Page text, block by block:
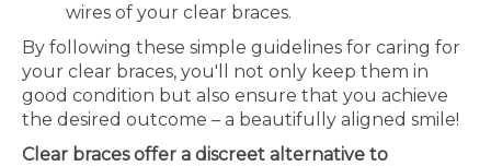
wires of your clear braces.
By following these simple guidelines for caring for
your clear braces, you'll not only keep them in
good condition but also ensure that you achieve
the desired outcome – a beautifully aligned smile!
Clear braces offer a discreet alternative to